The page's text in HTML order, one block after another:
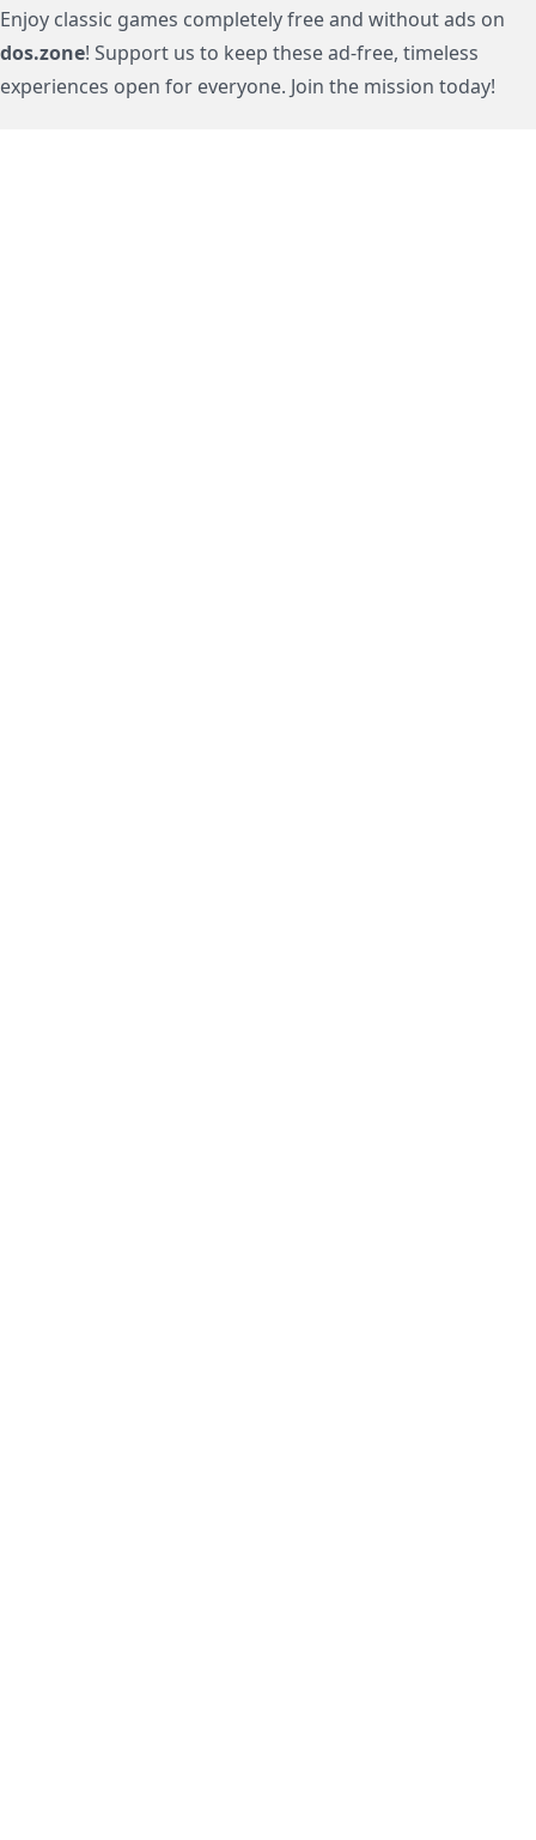
Enjoy classic games completely free and without ads on
dos.zone! Support us to keep these ad-free, timeless
experiences open for everyone. Join the mission today!